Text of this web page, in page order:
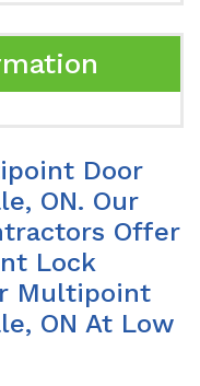
Door
ON. Our
Offer
Lock
Multipoint
ON At Low